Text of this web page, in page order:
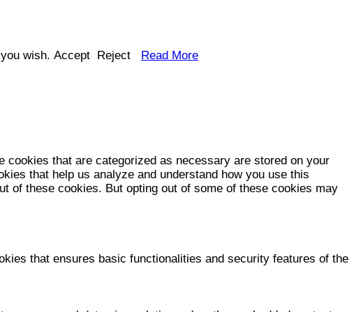
wish. Accept Reject Read More
that are categorized as necessary are stored on your
that help us analyze and understand how you use this
of these cookies. But opting out of some of these cookies may
that ensures basic functionalities and security features of the